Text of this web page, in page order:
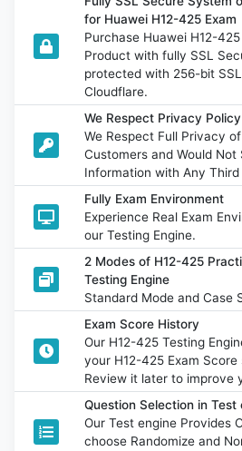
for Huawei H12-425 Exam
Purchase Huawei H12-425
Product with fully SSL
protected with 256-bit
Cloudflare.
We Respect Privacy Policy
We Respect Full Privacy
Customers and Would Not
Information with Any
Fully Exam Environment
Experience Real Exam
our Testing Engine.
2 Modes of H12-425
Testing Engine
Standard Mode and Case
Exam Score History
Our H12-425 Testing
your H12-425 Exam Score
Review it later to improve
Question Selection in Test
Our Test engine Provides
choose Randomize and